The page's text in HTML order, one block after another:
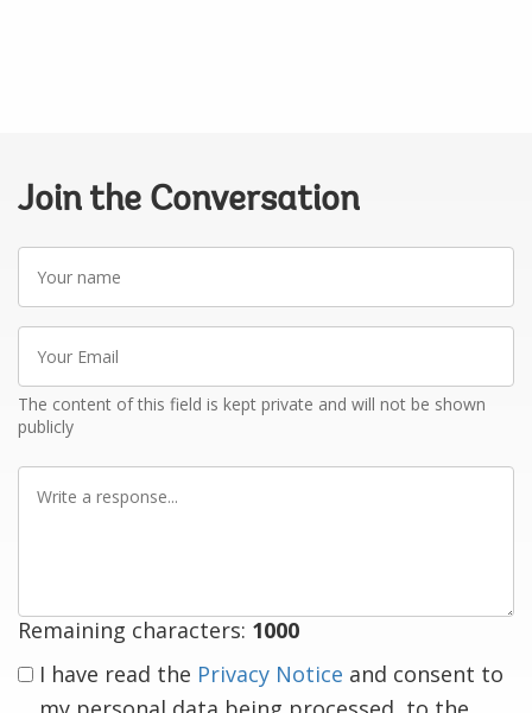
Join the Conversation
name
Email
The content of this field is kept private and will not be shown
publicly
Remaining characters: 1000
I have read the Privacy Notice and consent to